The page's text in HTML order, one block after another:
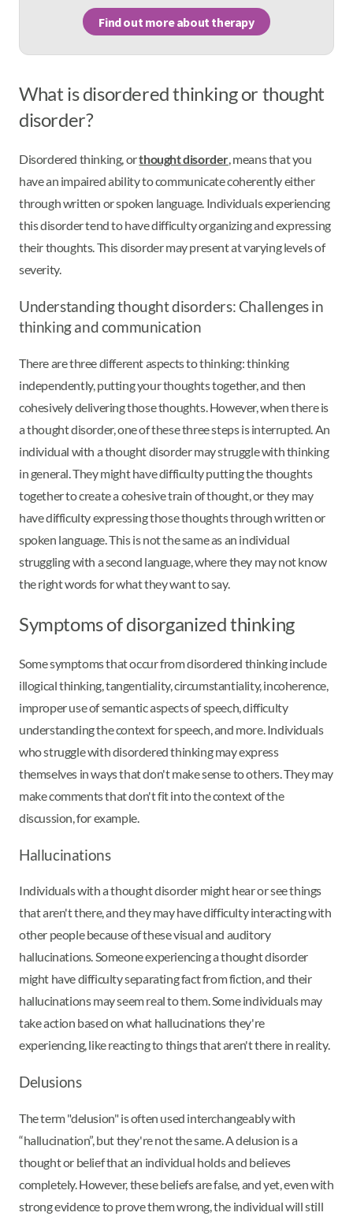
Find out more about therapy
What is disordered thinking or thought
disorder?
Disordered thinking, orthought disorder, means that you
have an impaired ability to communicate coherently either
through written or spoken language. Individuals experiencing
this disorder tend to have difficulty organizing and expressing
their thoughts. This disorder may present at varying levels of
severity.
Understanding thought disorders: Challenges in
thinking and communication
There are three different aspects to thinking: thinking
independently, putting your thoughts together, and then
cohesively delivering those thoughts. However, when there is
a thought disorder, one of these three steps is interrupted. An
individual with a thought disorder may struggle with thinking
in general. They might have difficulty putting the thoughts
together to create a cohesive train of thought, or they may
have difficulty expressing those thoughts through written or
spoken language. This is not the same as an individual
struggling with a second language, where they may not know
the right words for what they want to say.
Symptoms of disorganized thinking
Some symptoms that occur from disordered thinking include
illogical thinking, tangentiality, circumstantiality, incoherence,
improper use of semantic aspects of speech, difficulty
understanding the context for speech, and more. Individuals
who struggle with disordered thinking may express
themselves in ways that don't make sense to others. They may
make comments that don't fit into the context of the
discussion, for example.
Hallucinations
Individuals with a thought disorder might hear or see things
that aren't there, and they may have difficulty interacting with
other people because of these visual and auditory
hallucinations. Someone experiencing a thought disorder
might have difficulty separating fact from fiction, and their
hallucinations may seem real to them. Some individuals may
take action based on what hallucinations they're
experiencing, like reacting to things that aren't there in reality.
Delusions
The term "delusion" is often used interchangeably with
“hallucination”, but they're not the same. A delusion is a
thought or belief that an individual holds and believes
completely. However, these beliefs are false, and yet, even with
strong evidence to prove them wrong, the individual will still